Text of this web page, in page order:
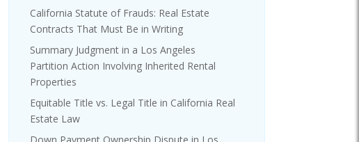
California Statute of Frauds: Real Estate
Contracts That Must Be in Writing
Summary Judgment in a Los Angeles
Partition Action Involving Inherited Rental
Properties
Equitable Title vs. Legal Title in California Real
Estate Law